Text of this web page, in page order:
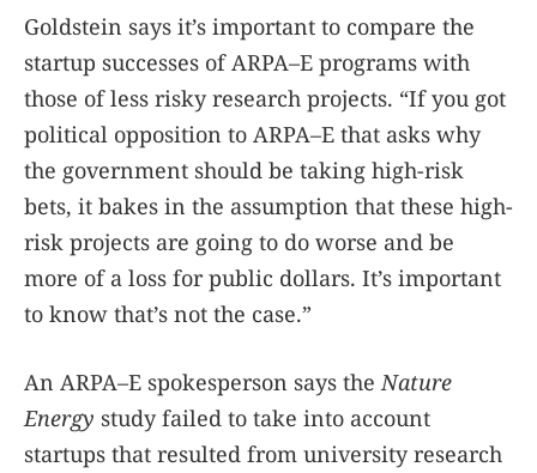
Goldstein says it’s important to compare the
startup successes of ARPA–E programs with
those of less risky research projects. “If you got
political opposition to ARPA–E that asks why
the government should be taking high-risk
bets, it bakes in the assumption that these high-
risk projects are going to do worse and be
more of a loss for public dollars. It’s important
to know that’s not the case.”
An ARPA–E spokesperson says theNature
Energy study failed to take into account
startups that resulted from university research